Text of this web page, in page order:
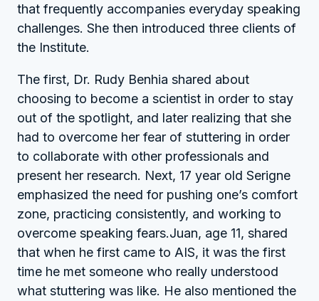
that frequently accompanies everyday speaking
challenges. She then introduced three clients of
the Institute.
The first, Dr. Rudy Benhia shared about
choosing to become a scientist in order to stay
out of the spotlight, and later realizing that she
had to overcome her fear of stuttering in order
to collaborate with other professionals and
present her research. Next, 17 year old Serigne
emphasized the need for pushing one’s comfort
zone, practicing consistently, and working to
overcome speaking fears.Juan, age 11, shared
that when he first came to AIS, it was the first
time he met someone who really understood
what stuttering was like. He also mentioned the